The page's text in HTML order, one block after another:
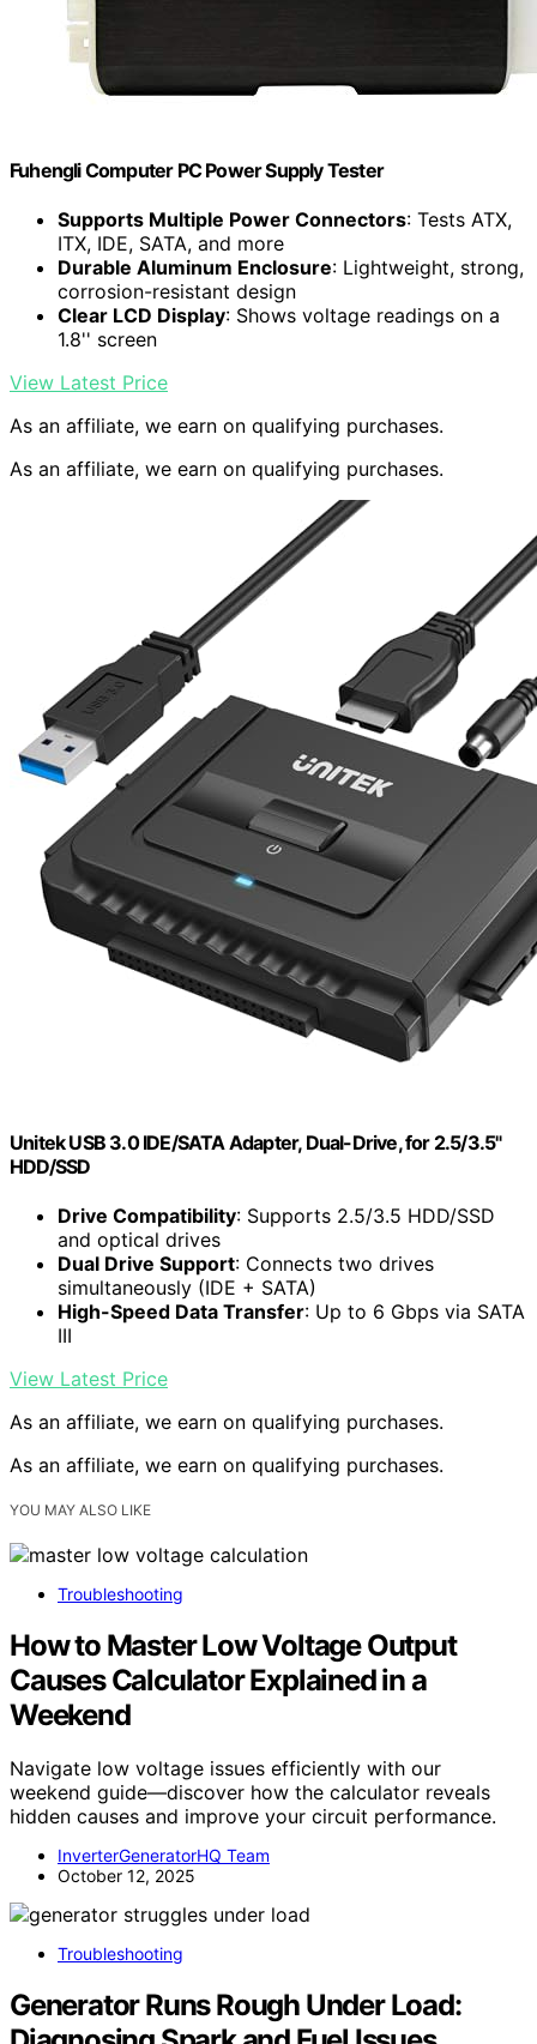
Fuhengli Computer PC Power Supply Tester
Supports Multiple Power Connectors: Tests ATX,
ITX, IDE, SATA, and more
Durable Aluminum Enclosure: Lightweight, strong,
corrosion-resistant design
Clear LCD Display: Shows voltage readings on a
1.8'' screen
View Latest Price
As an affiliate, we earn on qualifying purchases.
As an affiliate, we earn on qualifying purchases.
Unitek USB 3.0 IDE/SATA Adapter, Dual-Drive, for 2.5/3.5"
HDD/SSD
Drive Compatibility: Supports 2.5/3.5 HDD/SSD
and optical drives
Dual Drive Support: Connects two drives
simultaneously (IDE + SATA)
High-Speed Data Transfer: Up to 6 Gbps via SATA
III
View Latest Price
As an affiliate, we earn on qualifying purchases.
As an affiliate, we earn on qualifying purchases.
YOU MAY ALSO LIKE
Troubleshooting
How to Master Low Voltage Output
Causes Calculator Explained in a
Weekend
Navigate low voltage issues efficiently with our
weekend guide—discover how the calculator reveals
hidden causes and improve your circuit performance.
InverterGeneratorHQ Team
October 12, 2025
Troubleshooting
Generator Runs Rough Under Load: